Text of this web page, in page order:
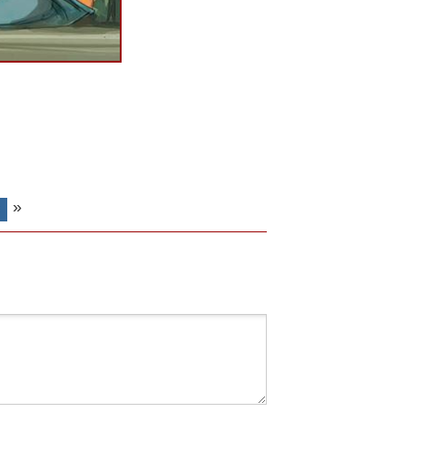
»